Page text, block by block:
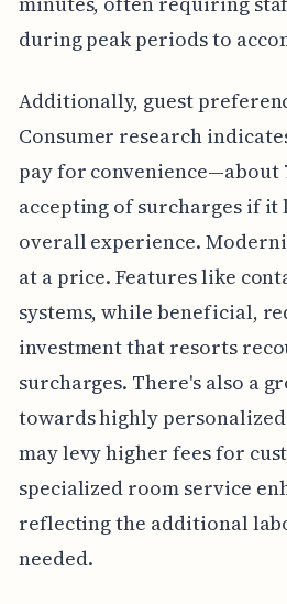
during peak periods to
Additionally, guest
Consumer research
pay for convenience—about
accepting of surcharges if it
overall experience.
at a price. Features like
systems, while beneficial,
investment that resorts
surcharges. There's also a
towards highly
may levy higher fees for
specialized room service
reflecting the additional
needed.